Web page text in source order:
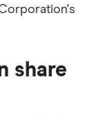
share